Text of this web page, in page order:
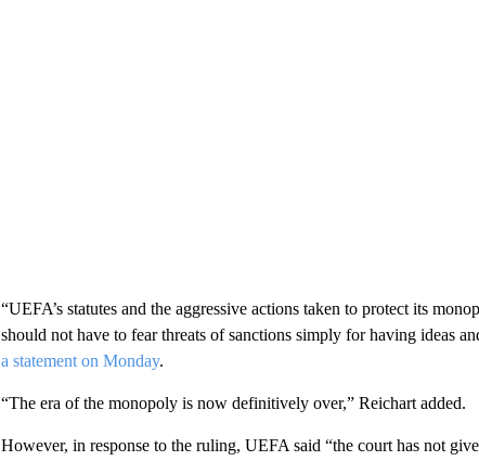
“UEFA’s statutes and the aggressive actions taken to protect its
should not have to fear threats of sanctions simply for having ideas
a statement on Monday.
“The era of the monopoly is now definitively over,” Reichart added.
However, in response to the ruling, UEFA said “the court has not